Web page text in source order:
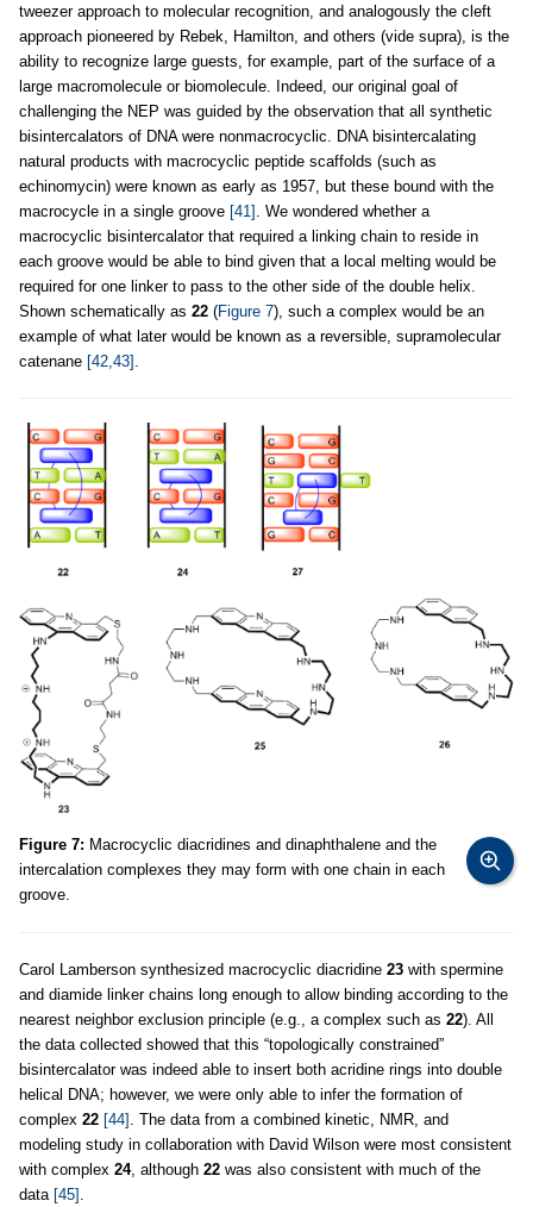
tweezer approach to molecular recognition, and analogously the cleft
approach pioneered by Rebek, Hamilton, and others (vide supra), is the
ability to recognize large guests, for example, part of the surface of a
large macromolecule or biomolecule. Indeed, our original goal of
challenging the NEP was guided by the observation that all synthetic
bisintercalators of DNA were nonmacrocyclic. DNA bisintercalating
natural products with macrocyclic peptide scaffolds (such as
echinomycin) were known as early as 1957, but these bound with the
macrocycle in a single groove [41]
. We wondered whether a
macrocyclic bisintercalator that required a linking chain to reside in
each groove would be able to bind given that a local melting would be
required for one linker to pass to the other side of the double helix.
Shown schematically as 22 (Figure 7), such a complex would be an
example of what later would be known as a reversible, supramolecular
catenane [42,43]
Figure 7: Macrocyclic diacridines and dinaphthalene and the
intercalation complexes they may form with one chain in each
groove.
Carol Lamberson synthesized macrocyclic diacridine 23 with spermine
and diamide linker chains long enough to allow binding according to the
nearest neighbor exclusion principle (e.g., a complex such as 22). All
the data collected showed that this “topologically constrained”
bisintercalator was indeed able to insert both acridine rings into double
helical DNA; however, we were only able to infer the formation of
complex 22 [44] . The data from a combined kinetic, NMR, and
modeling study in collaboration with David Wilson were most consistent
with complex 24, although 22 was also consistent with much of the
data [45] .